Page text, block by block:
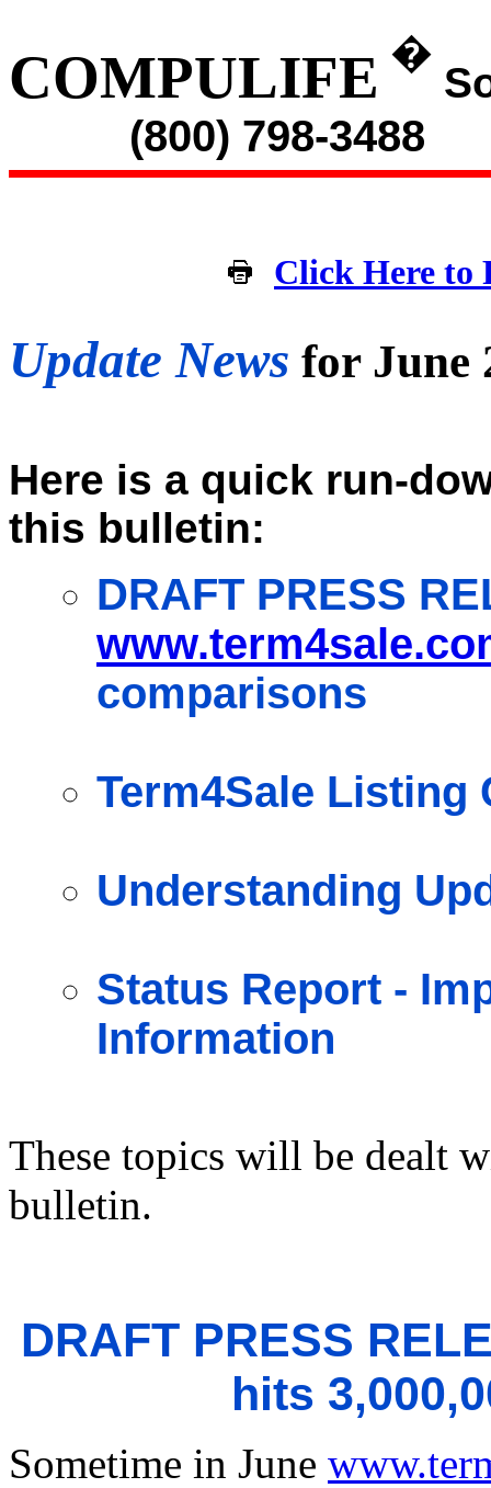
COMPULIFE �
(800) 798-3488
Click Here to
Update News for June
Here is a quick run-
this bulletin:
DRAFT PRESS
comparisons
Term4Sale Listing
Understanding
Status Report -
Information
These topics will be dealt
bulletin.
DRAFT PRESS
hits
Sometime in June